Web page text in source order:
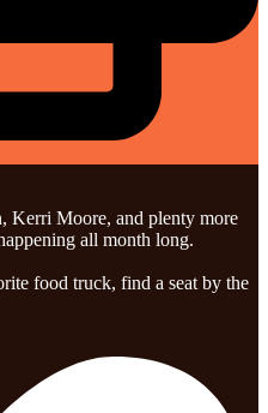
Kerri Moore, and plenty more
all month long.
food truck, find a seat by the